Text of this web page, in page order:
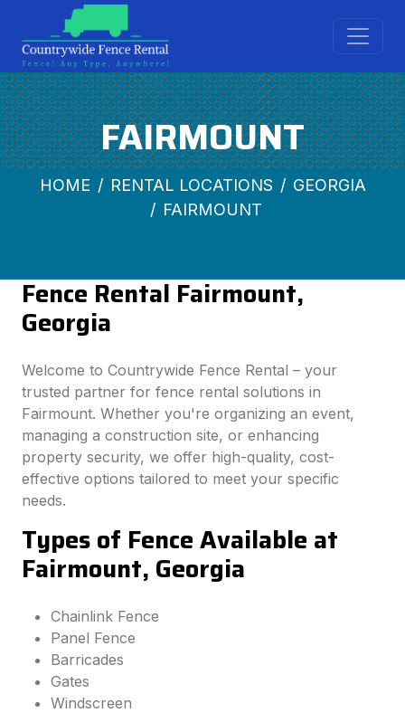
FAIRMOUNT
HOME RENTAL LOCATIONS
GEORGIA
FAIRMOUNT
Fence Rental Fairmount,
Georgia
Welcome to Countrywide Fence Rental – your
trusted partner for fence rental solutions in
Fairmount. Whether you're organizing an event,
managing a construction site, or enhancing
property security, we offer high-quality, cost-
effective options tailored to meet your specific
needs.
Types of Fence Available at
Fairmount, Georgia
Chainlink Fence
Panel Fence
Barricades
Gates
Windscreen